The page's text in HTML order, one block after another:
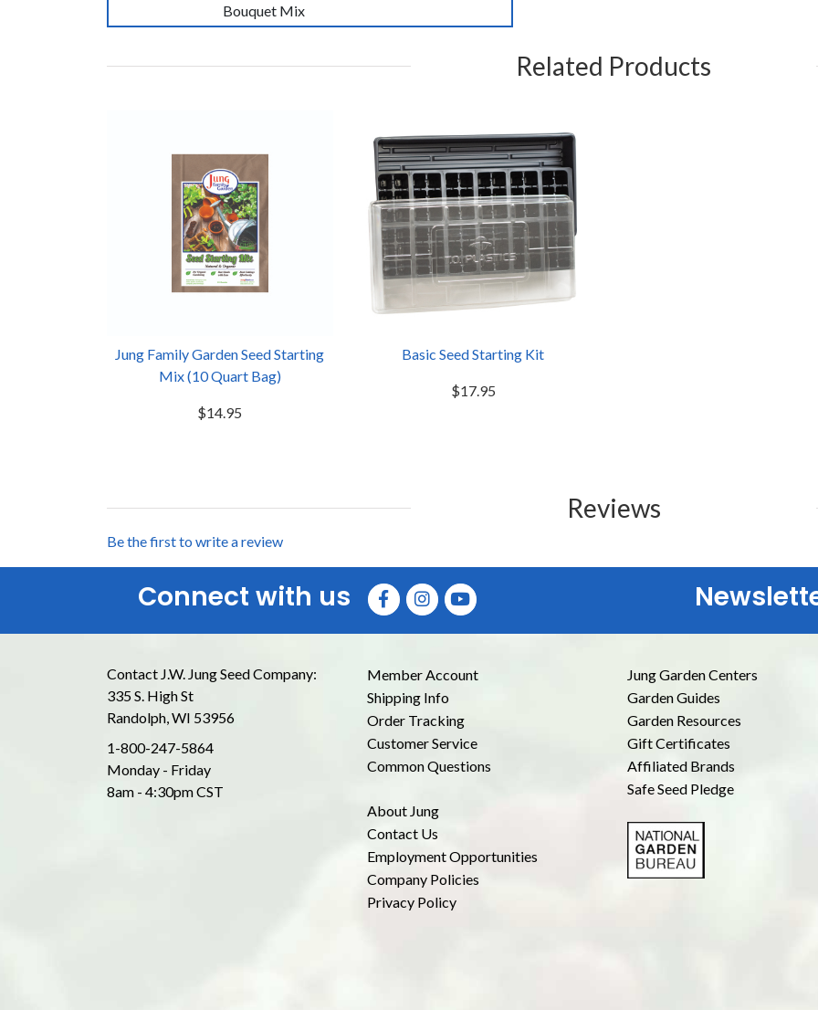
Bouquet Mix
Related Products
Jung Family Garden Seed Starting
Mix (10 Quart Bag)
$14.95
Basic Seed Starting Kit
$17.95
Reviews
Be the first to write a review
Connect with us
Contact J.W. Jung Seed Company:
335 S. High St
Randolph, WI 53956
1-800-247-5864
Monday - Friday
8am - 4:30pm CST
Member Account
Shipping Info
Order Tracking
Customer Service
Common Questions
About Jung
Contact Us
Employment Opportunities
Company Policies
Privacy Policy
Jung Garden Centers
Garden Guides
Garden Resources
Gift Certificates
Affiliated Brands
Safe Seed Pledge